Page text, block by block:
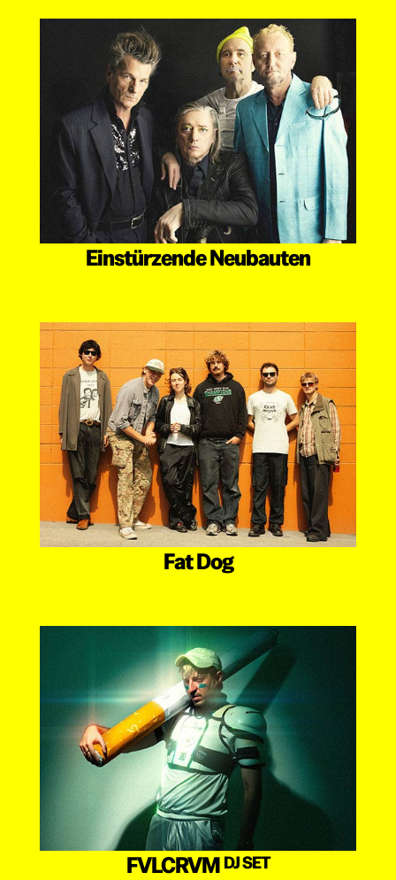
Einstürzende Neubauten
Fat Dog
FVLCRVM DJ SET